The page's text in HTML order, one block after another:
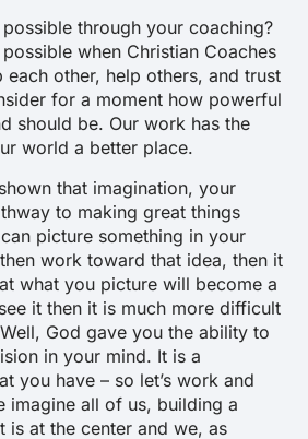
through your coaching?
when Christian Coaches
each other, help others, and trust
for a moment how powerful
should be. Our work has the
world a better place.
that imagination, your
to making great things
picture something in your
work toward that idea, then it
what you picture will become a
it then it is much more difficult
God gave you the ability to
in your mind. It is a
you have – so let’s work and
imagine all of us, building a
is at the center and we, as